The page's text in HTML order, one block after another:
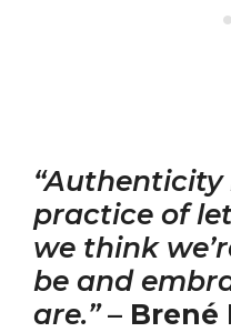
practice of
we think
be and
are.”– Brené